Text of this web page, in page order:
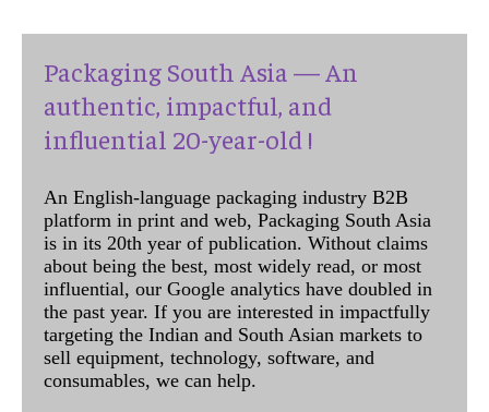
Packaging South Asia — An
authentic, impactful, and
influential 20-year-old !
An English-language packaging industry B2B
platform in print and web, Packaging South Asia
is in its 20th year of publication. Without claims
about being the best, most widely read, or most
influential, our Google analytics have doubled in
the past year. If you are interested in impactfully
targeting the Indian and South Asian markets to
sell equipment, technology, software, and
consumables, we can help.